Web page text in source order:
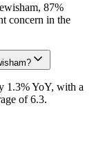
87%
concern in the
1.3% YoY, with a
of 6.3.